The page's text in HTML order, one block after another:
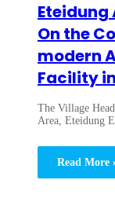
Eteidung
On the
modern
Facility
The Village
Area, Eteidung
Read More